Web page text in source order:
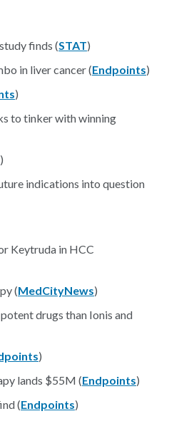
finds (STAT)
in liver cancer (Endpoints)
)
to tinker with winning
)
indications into question
Keytruda in HCC
(MedCityNews)
drugs than Ionis and
)
lands $55M (Endpoints)
(Endpoints)